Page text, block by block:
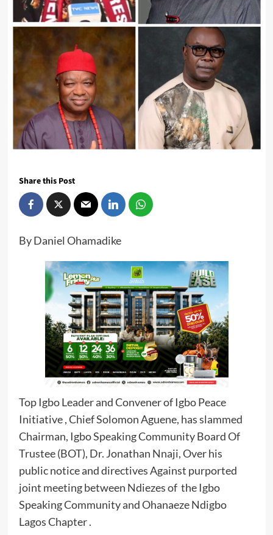
Share this Post
By Daniel Ohamadike
Top Igbo Leader and Convener of Igbo Peace
Initiative , Chief Solomon Aguene, has slammed
Chairman, Igbo Speaking Community Board Of
Trustee (BOT), Dr. Jonathan Nnaji, Over his
public notice and directives Against purported
joint meeting between Ndiezes of the Igbo
Speaking Community and Ohanaeze Ndigbo
Lagos Chapter .